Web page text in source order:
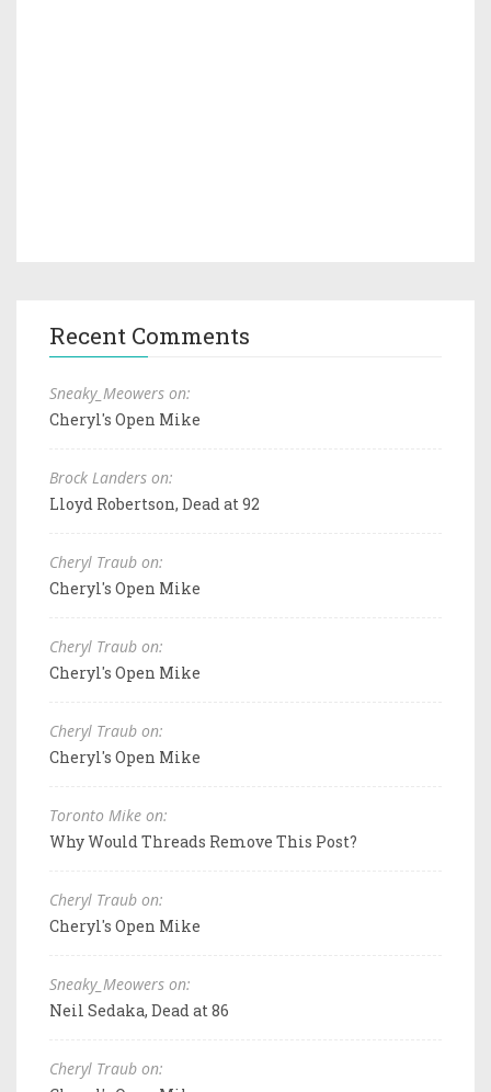
Recent Comments
Sneaky_Meowers on:
Cheryl's Open Mike
Brock Landers on:
Lloyd Robertson, Dead at 92
Cheryl Traub on:
Cheryl's Open Mike
Cheryl Traub on:
Cheryl's Open Mike
Cheryl Traub on:
Cheryl's Open Mike
Toronto Mike on:
Why Would Threads Remove This Post?
Cheryl Traub on:
Cheryl's Open Mike
Sneaky_Meowers on:
Neil Sedaka, Dead at 86
Cheryl Traub on: